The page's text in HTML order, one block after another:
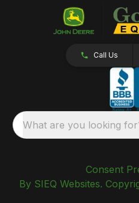
Call Us
What are you looking
Consent
By SIEQ Websites.